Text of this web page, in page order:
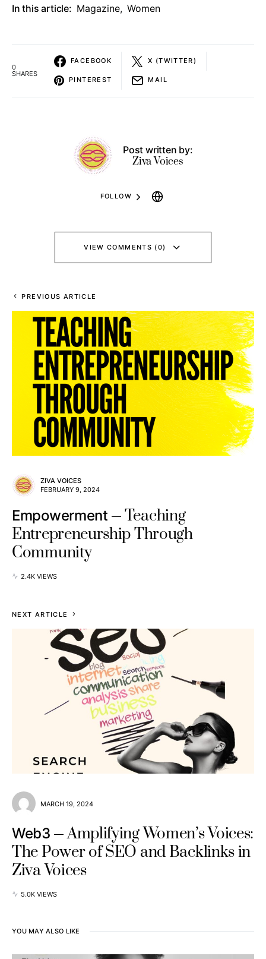
In this article: Magazine, Women
0
SHARES
FACEBOOK X (TWITTER)
PINTEREST MAIL
Post written by:
Ziva Voices
FOLLOW
VIEW COMMENTS (0)
PREVIOUS ARTICLE
ZIVA VOICES
FEBRUARY 9, 2024
Empowerment
Teaching
Entrepreneurship Through
Community
2.4K VIEWS
NEXT ARTICLE
MARCH 19, 2024
Web3
Amplifying Women’s Voices:
The Power of SEO and Backlinks in
Ziva Voices
5.0K VIEWS
YOU MAY ALSO LIKE